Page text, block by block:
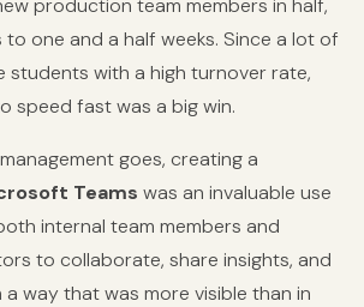
production team members in half,
one and a half weeks. Since a lot of
students with a high turnover rate,
speed fast was a big win.
goes, creating a
Teams was an invaluable use
internal team members and
to collaborate, share insights, and
way that was more visible than in